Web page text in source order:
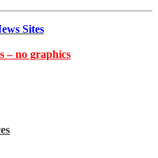
Sites
– no graphics